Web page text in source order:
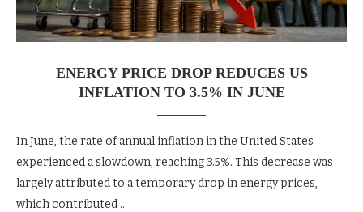
ENERGY PRICE DROP REDUCES US
INFLATION TO 3.5% IN JUNE
In June, the rate of annual inflation in the United States
experienced a slowdown, reaching 3.5%. This decrease was
largely attributed to a temporary drop in energy prices,
which contributed …